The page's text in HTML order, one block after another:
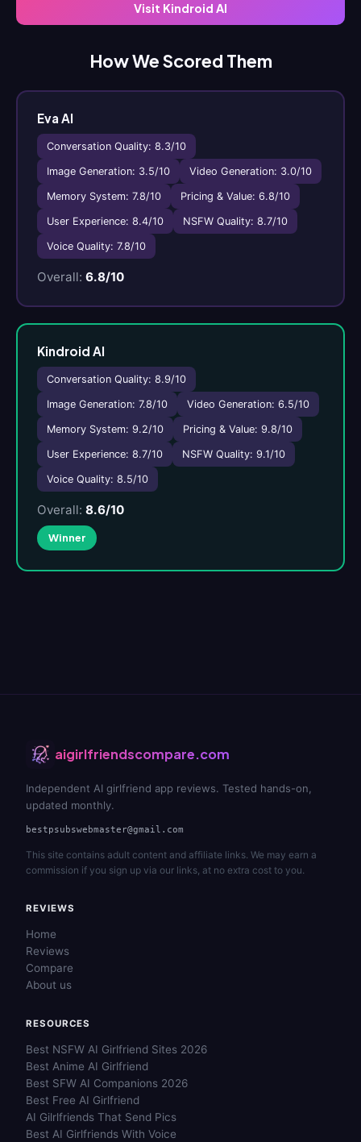
Visit Kindroid AI
How We Scored Them
Eva AI
Conversation Quality: 8.3/10
Image Generation: 3.5/10 Video Generation: 3.0/10
Memory System: 7.8/10 Pricing & Value: 6.8/10
User Experience: 8.4/10 NSFW Quality: 8.7/10
Voice Quality: 7.8/10
Overall: 6.8/10
Kindroid AI
Conversation Quality: 8.9/10
Image Generation: 7.8/10 Video Generation: 6.5/10
Memory System: 9.2/10 Pricing & Value: 9.8/10
User Experience: 8.7/10 NSFW Quality: 9.1/10
Voice Quality: 8.5/10
Overall: 8.6/10
Winner
aigirlfriendscompare.com
Independent AI girlfriend app reviews. Tested hands-on,
updated monthly.
bestpsubswebmaster@gmail.com
This site contains adult content and affiliate links. We may earn a
commission if you sign up via our links, at no extra cost to you.
REVIEWS
Home
Reviews
Compare
About us
RESOURCES
Best NSFW AI Girlfriend Sites 2026
Best Anime AI Girlfriend
Best SFW AI Companions 2026
Best Free AI Girlfriend
AI Gilrlfriends That Send Pics
Best AI Girlfriends With Voice